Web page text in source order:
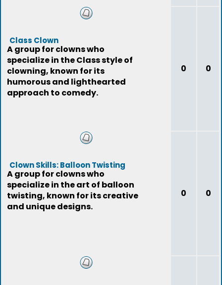
Class Clown
A group for clowns who
specialize in the Class style of
clowning, known for its
humorous and lighthearted
approach to comedy.
0 0
Clown Skills: Balloon Twisting
A group for clowns who
specialize in the art of balloon
twisting, known for its creative
and unique designs.
0 0